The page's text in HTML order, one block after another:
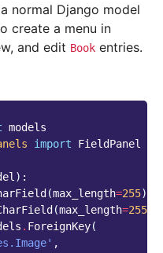
normal Django model
create a menu in
and edit Book entries.
models
import FieldPanel
):
(max_length=255)
(max_length=255
. ForeignKey(
,